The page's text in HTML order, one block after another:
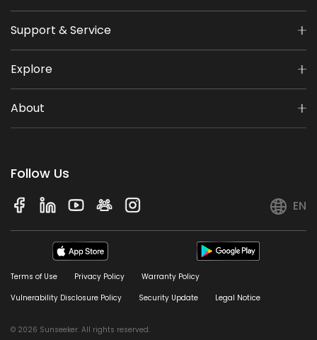
Support & Service
Explore
About
Follow Us
EN
Terms of Use Privacy Policy
Warranty Policy
Vulnerability Disclosure Policy
Security Update Legal Notice
© 2026 Sunseeker. All rights reserved.